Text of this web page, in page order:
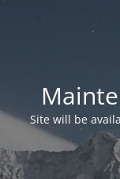
Site will be